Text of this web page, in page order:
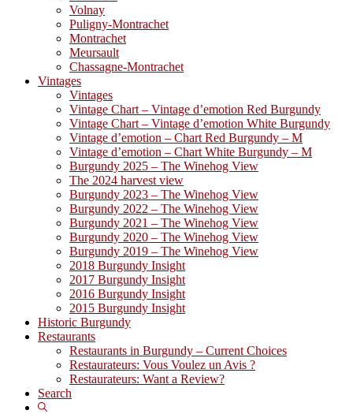
Volnay
Puligny-Montrachet
Montrachet
Meursault
Chassagne-Montrachet
Vintages
Vintages
Vintage Chart – Vintage d’emotion Red Burgundy
Vintage Chart – Vintage d’emotion White Burgundy
Vintage d’emotion – Chart Red Burgundy – M
Vintage d’emotion – Chart White Burgundy – M
Burgundy 2025 – The Winehog View
The 2024 harvest view
Burgundy 2023 – The Winehog View
Burgundy 2022 – The Winehog View
Burgundy 2021 – The Winehog View
Burgundy 2020 – The Winehog View
Burgundy 2019 – The Winehog View
2018 Burgundy Insight
2017 Burgundy Insight
2016 Burgundy Insight
2015 Burgundy Insight
Historic Burgundy
Restaurants
Restaurants in Burgundy – Current Choices
Restaurateurs: Vous Voulez un Avis ?
Restaurateurs: Want a Review?
Search
Show